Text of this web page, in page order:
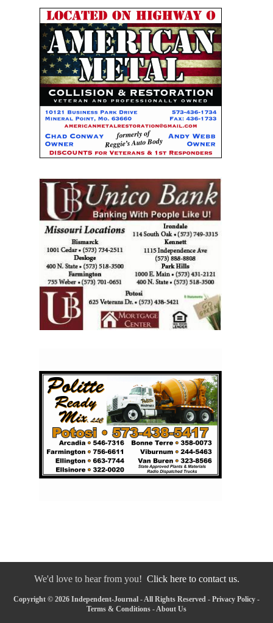
We'd love to hear from you! Click here to contact us.
Copyright © 2026 Independent-Journal - All Rights Reserved - Privacy Policy -
Terms & Conditions - About Us